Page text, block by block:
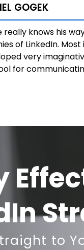
GOGEK
really knows his
of LinkedIn.
very
for
to